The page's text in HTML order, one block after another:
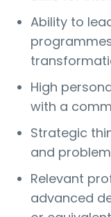
Ability to
High
with a
Strategic
and
Relevant
advanced